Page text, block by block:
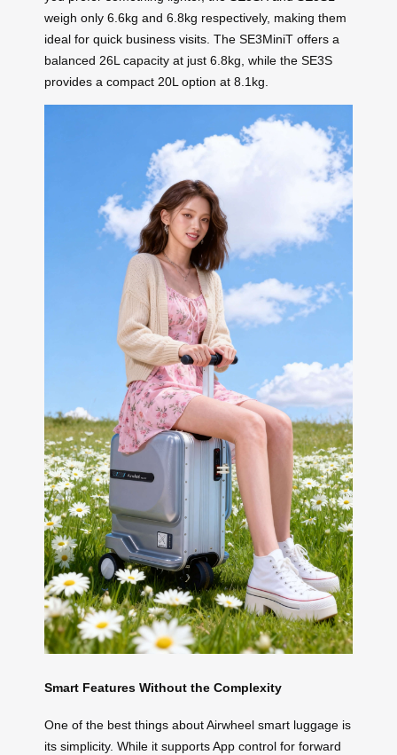
weigh only 6.6kg and 6.8kg respectively, making them
ideal for quick business visits. The SE3MiniT offers a
balanced 26L capacity at just 6.8kg, while the SE3S
provides a compact 20L option at 8.1kg.
Smart Features Without the Complexity
One of the best things about Airwheel smart luggage is
its simplicity. While it supports App control for forward